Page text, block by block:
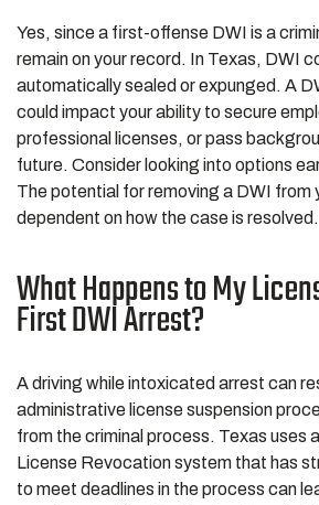
Yes, since a first-offense DWI is a
remain on your record. In Texas, DWI
automatically sealed or expunged. A
could impact your ability to secure
professional licenses, or pass
future. Consider looking into options
The potential for removing a DWI from
dependent on how the case is resolved.
What Happens to My
First DWI Arrest?
A driving while intoxicated arrest can
administrative license suspension
from the criminal process. Texas uses
License Revocation system that has
to meet deadlines in the process can